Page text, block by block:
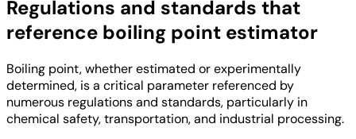
Regulations and standards that
reference boiling point estimator
Boiling point, whether estimated or experimentally
determined, is a critical parameter referenced by
numerous regulations and standards, particularly in
chemical safety, transportation, and industrial processing.